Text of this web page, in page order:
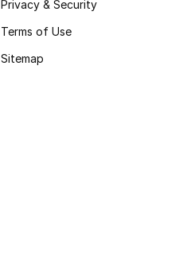
Privacy & Security
Terms of Use
Sitemap